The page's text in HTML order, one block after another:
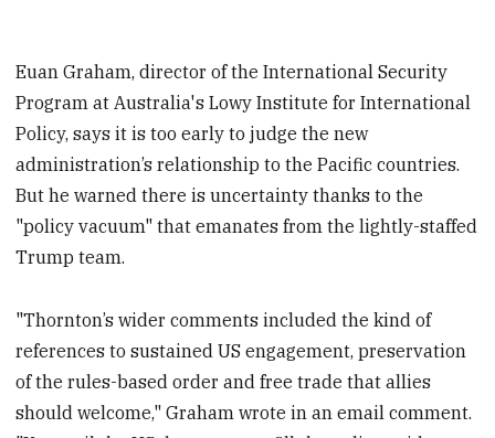
Euan Graham, director of the International Security
Program at Australia's Lowy Institute for International
Policy, says it is too early to judge the new
administration’s relationship to the Pacific countries.
But he warned there is uncertainty thanks to the
"policy vacuum" that emanates from the lightly-staffed
Trump team.
"Thornton’s wider comments included the kind of
references to sustained US engagement, preservation
of the rules-based order and free trade that allies
should welcome," Graham wrote in an email comment.